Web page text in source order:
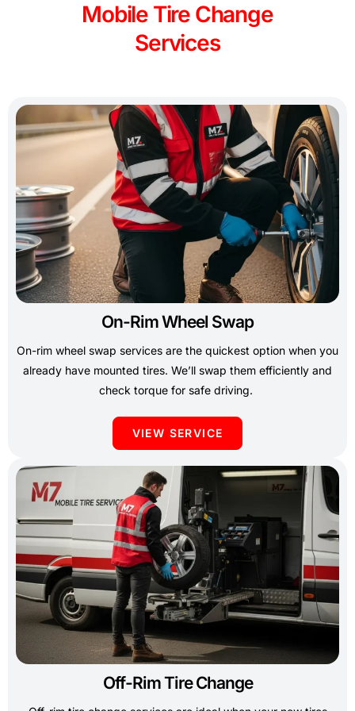
Mobile Tire Change
Services
On-Rim Wheel Swap
On-rim wheel swap services are the quickest option when you
already have mounted tires. We’ll swap them efficiently and
check torque for safe driving.
VIEW SERVICE
Off-Rim Tire Change